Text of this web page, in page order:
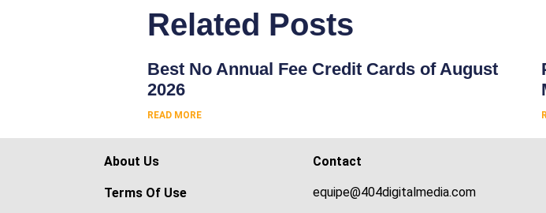
Related Posts
Best No Annual Fee Credit Cards of August
2026
READ MORE
About Us
Terms Of Use
Contact
equipe@404digitalmedia.com